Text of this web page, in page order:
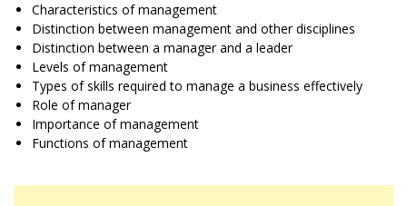
Characteristics of management
Distinction between management and other disciplines
Distinction between a manager and a leader
Levels of management
Types of skills required to manage a business effectively
Role of manager
Importance of management
Functions of management